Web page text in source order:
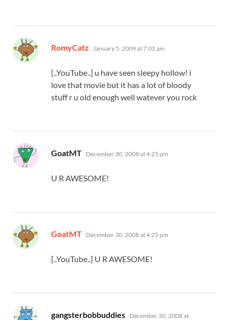
RomyCatz says:
January 5, 2009 at 7:02 am
[..YouTube..] u have seen sleepy hollow! i
love that movie but it has a lot of bloody
stuff r u old enough well watever you rock
GoatMT says:
December 30, 2008 at 4:25 pm
U R AWESOME!
GoatMT says:
December 30, 2008 at 4:25 pm
[..YouTube..] U R AWESOME!
gangsterbobbuddies says:
December 30, 2008 at